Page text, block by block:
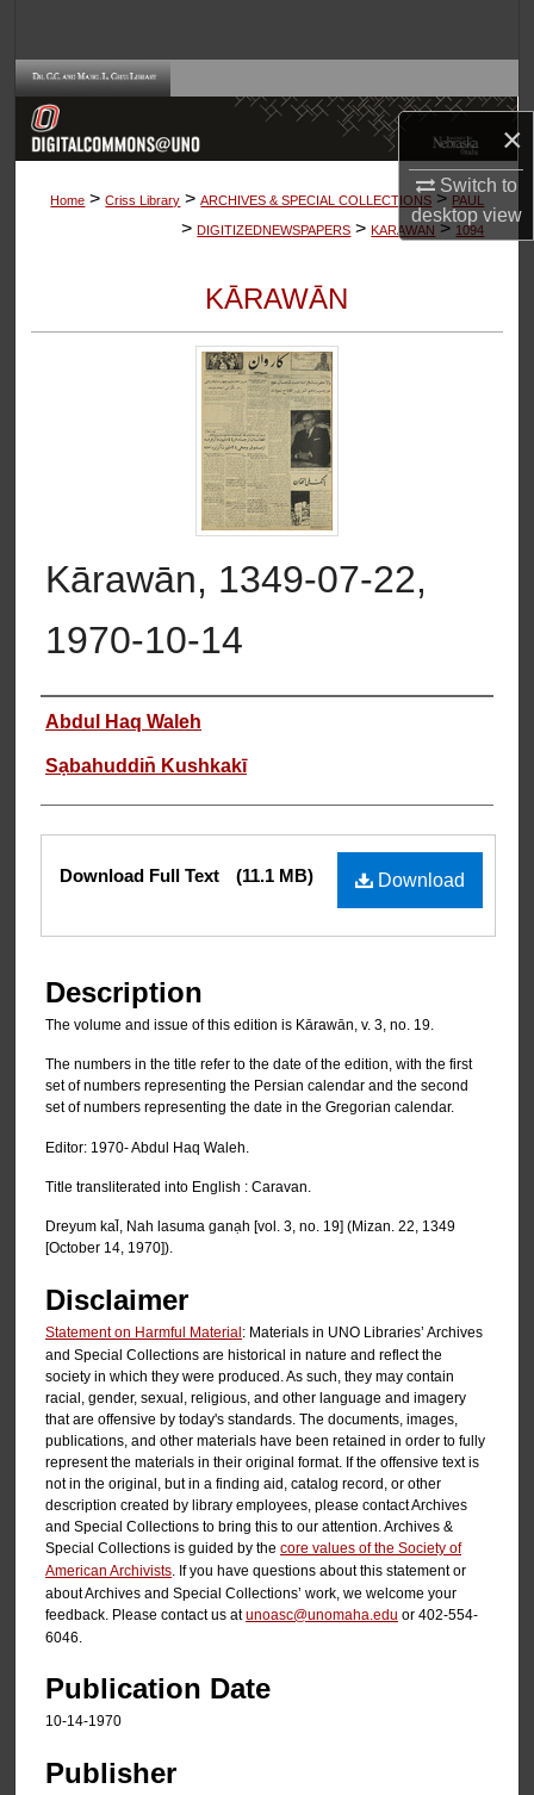
×
Switch to
desktopview
Browse Collections
About
Home > Criss Library > ARCHIVES & SPECIAL COLLECTIONS > PAUL
> DIGITIZEDNEWSPAPERS > KARAWAN > 1094
KĀRAWĀN
Kārawān, 1349-07-22,
1970-10-14
Authors
Abdul Haq Waleh
Sạbahuddin̄ Kushkakī
Files
Download
Download Full Text (11.1 MB)
Description
The volume and issue of this edition is Kārawān, v. 3, no. 19.
The numbers in the title refer to the date of the edition, with the first
set of numbers representing the Persian calendar and the second
set of numbers representing the date in the Gregorian calendar.
Editor: 1970- Abdul Haq Waleh.
Title transliterated into English : Caravan.
Dreyum kal̄, Nah lasuma ganạh [vol. 3, no. 19] (Mizan. 22, 1349
[October 14, 1970]).
Disclaimer
Statement on Harmful Material: Materials in UNO Libraries’ Archives
and Special Collections are historical in nature and reflect the
society in which they were produced. As such, they may contain
racial, gender, sexual, religious, and other language and imagery
that are offensive by today's standards. The documents, images,
publications, and other materials have been retained in order to fully
represent the materials in their original format. If the offensive text is
not in the original, but in a finding aid, catalog record, or other
description created by library employees, please contact Archives
and Special Collections to bring this to our attention. Archives &
Special Collections is guided by the core values of the Society of
American Archivists . If you have questions about this statement or
about Archives and Special Collections’ work, we welcome your
feedback. Please contact us atunoasc@unomaha.edu or 402-554-
6046.
Publication Date
10-14-1970
Publisher